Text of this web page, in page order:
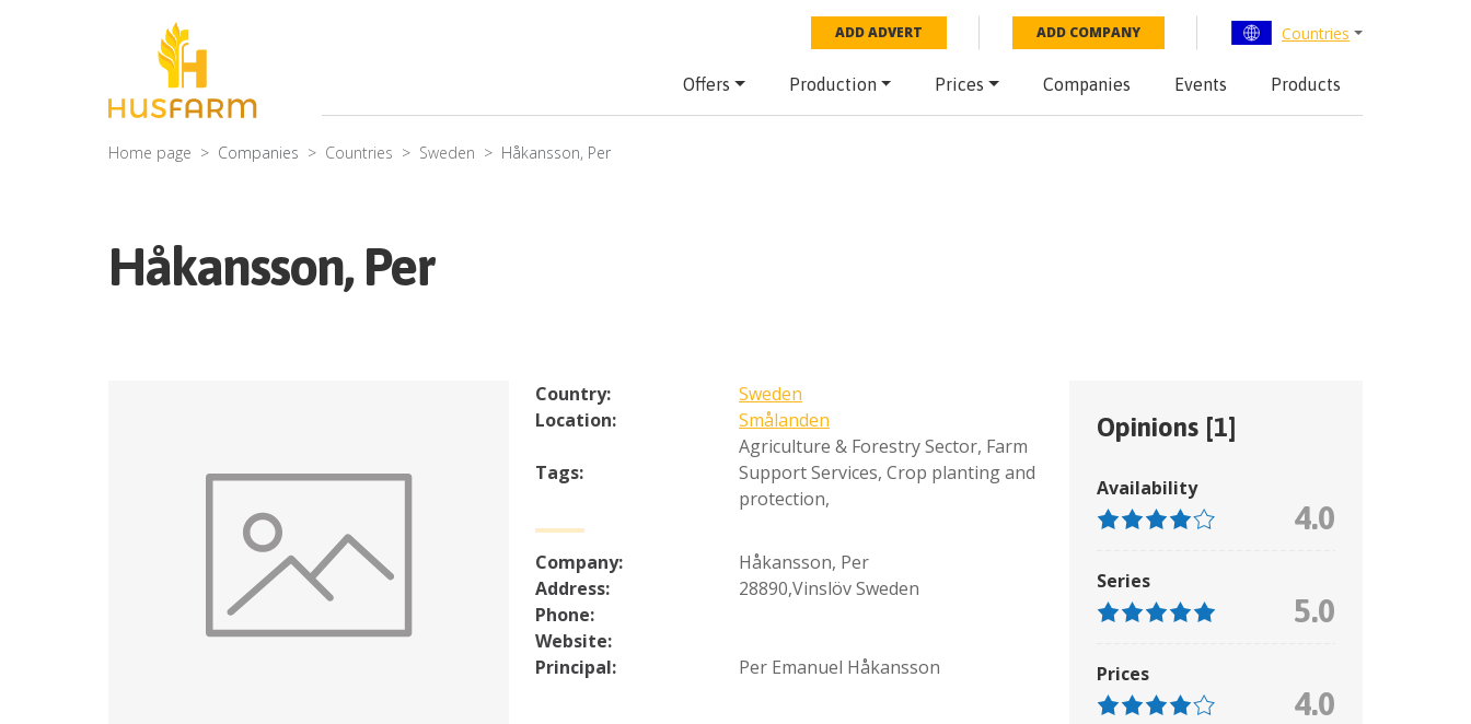
ADD ADVERT ADD COMPANY Countries
Offers Production Prices Companies Events Products
Home page Companies Countries Sweden Håkansson, Per
Håkansson, Per
Country:
Sweden
Location:
Smålanden
Tags:
Agriculture & Forestry Sector, Farm
Support Services, Crop planting and
protection,
Company:
Håkansson, Per
Address:
28890,Vinslöv Sweden
Phone:
Website:
Principal:
Per Emanuel Håkansson
Opinions [1]
Availability
4.0
Series
5.0
Prices
4.0